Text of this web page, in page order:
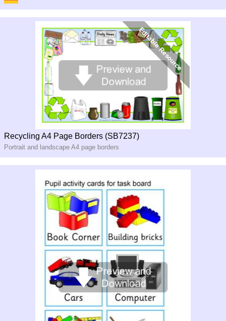
Recycling A4 Page Borders (SB7237)
Portrait and landscape A4 page borders